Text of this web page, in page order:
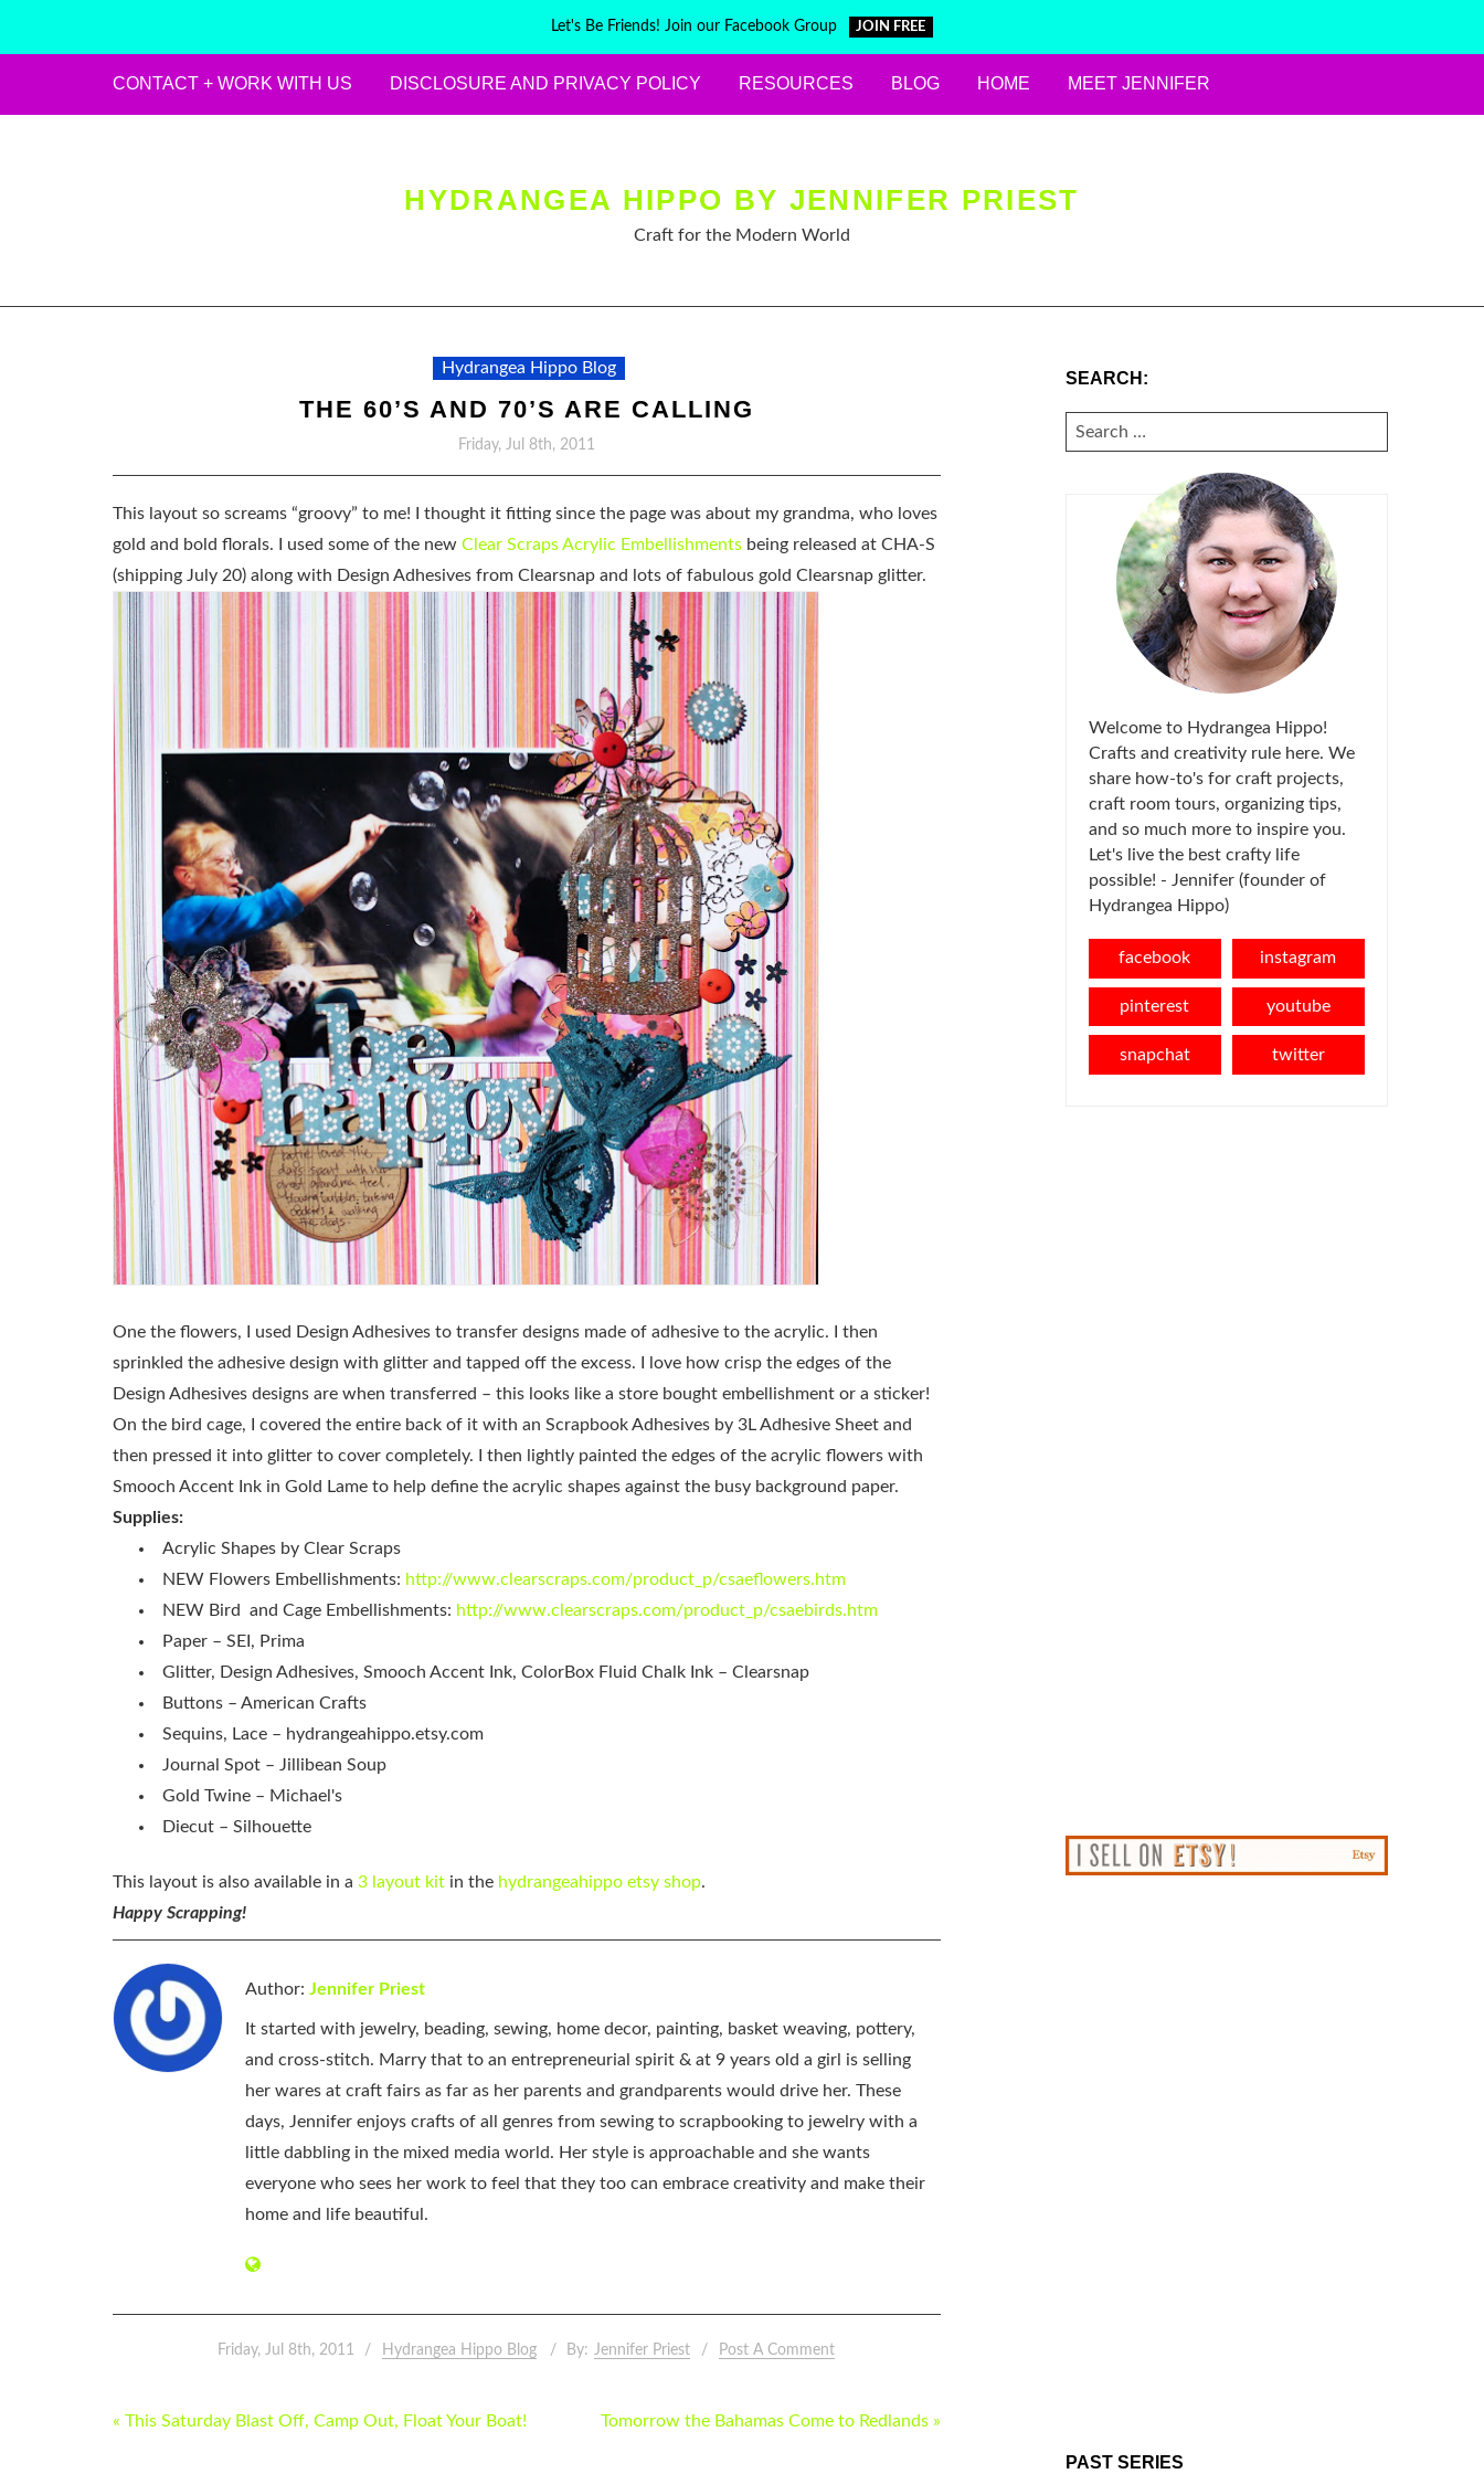
Let's Be Friends! Join our Facebook Group JOIN FREE
CONTACT + WORK WITH US DISCLOSURE AND PRIVACY POLICY RESOURCES BLOG HOME MEET JENNIFER
HYDRANGEA HIPPO BY JENNIFER PRIEST
Craft for the Modern World
Hydrangea Hippo Blog
THE 60’S AND 70’S ARE CALLING
Friday, Jul 8th, 2011
This layout so screams “groovy” to me! I thought it fitting since the page was about my grandma, who loves
gold and bold florals. I used some of the new Clear Scraps Acrylic Embellishments being released at CHA-S
(shipping July 20) along with Design Adhesives from Clearsnap and lots of fabulous gold Clearsnap glitter.
One the flowers, I used Design Adhesives to transfer designs made of adhesive to the acrylic. I then
sprinkled the adhesive design with glitter and tapped off the excess. I love how crisp the edges of the
Design Adhesives designs are when transferred – this looks like a store bought embellishment or a sticker!
On the bird cage, I covered the entire back of it with an Scrapbook Adhesives by 3L Adhesive Sheet and
then pressed it into glitter to cover completely. I then lightly painted the edges of the acrylic flowers with
Smooch Accent Ink in Gold Lame to help define the acrylic shapes against the busy background paper.
Supplies:
Acrylic Shapes by Clear Scraps
NEW Flowers Embellishments: http://www.clearscraps.com/product_p/csaeflowers.htm
NEW Bird and Cage Embellishments: http://www.clearscraps.com/product_p/csaebirds.htm
Paper – SEI, Prima
Glitter, Design Adhesives, Smooch Accent Ink, ColorBox Fluid Chalk Ink – Clearsnap
Buttons – American Crafts
Sequins, Lace – hydrangeahippo.etsy.com
Journal Spot – Jillibean Soup
Gold Twine – Michael's
Diecut – Silhouette
This layout is also available in a 3 layout kit in the hydrangeahippo etsy shop.
Happy Scrapping!
Author: Jennifer Priest
It started with jewelry, beading, sewing, home decor, painting, basket weaving, pottery,
and cross-stitch. Marry that to an entrepreneurial spirit & at 9 years old a girl is selling
her wares at craft fairs as far as her parents and grandparents would drive her. These
days, Jennifer enjoys crafts of all genres from sewing to scrapbooking to jewelry with a
little dabbling in the mixed media world. Her style is approachable and she wants
everyone who sees her work to feel that they too can embrace creativity and make their
home and life beautiful.
Friday, Jul 8th, 2011 Hydrangea Hippo Blog By: Jennifer Priest Post A Comment
POST
« This Saturday Blast Off, Camp Out, Float Your Boat! Tomorrow the Bahamas Come to Redlands »
SEARCH:
SEARCH
FOR:
Welcome to Hydrangea Hippo!
Crafts and creativity rule here. We
share how-to's for craft projects,
craft room tours, organizing tips,
and so much more to inspire you.
Let's live the best crafty life
possible! - Jennifer (founder of
Hydrangea Hippo)
facebook instagram
pinterest youtube
snapchat twitter
PAST SERIES